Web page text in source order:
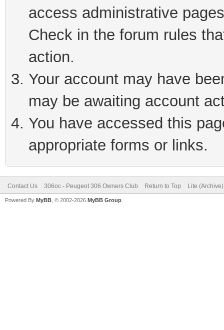
access administrative
Check in the forum rules
action.
Your account may have
may be awaiting account
You have accessed this
appropriate forms or links.
Contact Us 306oc - Peugeot 306 Owners Club Return to Top Lite
Powered By MyBB , © 2002-2026 MyBB Group